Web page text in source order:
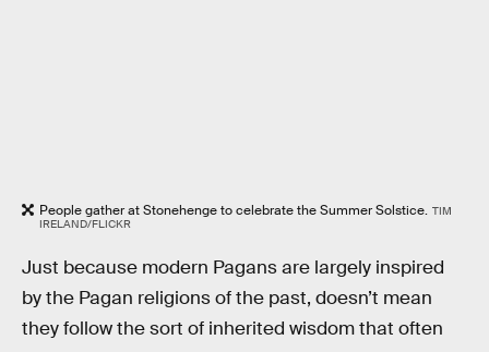
People gather at Stonehenge to celebrate the Summer Solstice. TIM
IRELAND/FLICKR
Just because modern Pagans are largely inspired
by the Pagan religions of the past, doesn’t mean
they follow the sort of inherited wisdom that often